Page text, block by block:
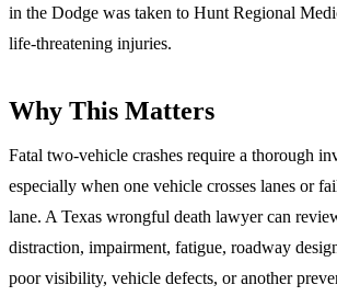
in the Dodge was taken to Hunt Regional
life-threatening injuries.
Why This Matters
Fatal two-vehicle crashes require a thorough
especially when one vehicle crosses lanes or
lane. A Texas wrongful death lawyer can
distraction, impairment, fatigue, roadway
poor visibility, vehicle defects, or another